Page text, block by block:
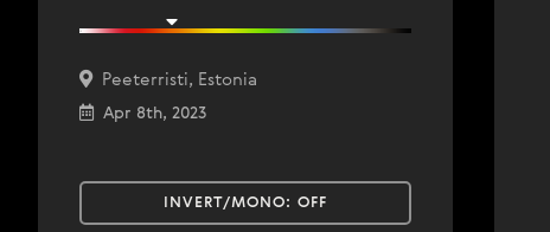
Peeterristi, Estonia
Apr 8th, 2023
INVERT/MONO: OFF